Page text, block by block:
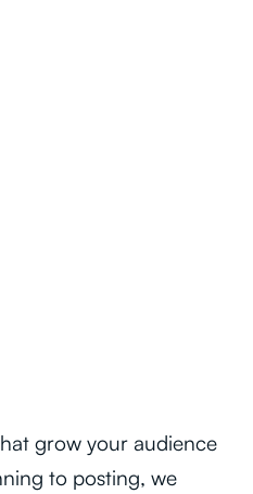
grow your audience
to posting, we